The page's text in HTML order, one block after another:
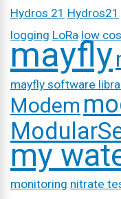
Hydros 21 Hydros21
logging LoRa low
mayfly
mayfly software
Modem
my
monitoring nitrate